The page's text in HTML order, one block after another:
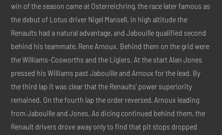
win of the season came at Osterreichring, the race later famous as
the debut of Lotus driver Nigel Mansell. In high altitude the
Renaults had a natural advantage, and Jabouille qualified second
behind his teammate, Rene Arnoux. Behind them on the grid were
the Williams-Cosworths and the Ligiers. At the start Alan Jones
pressed his Williams past Jabouille and Arnoux for the lead. By
the third lap it was clear that the Renaults’ power superiority
remained. On the fourth lap the order reversed, Arnoux leading
from Jabouille and Jones. As dicing continued behind them, the
Renault drivers drove away only to find that pit stops dropped